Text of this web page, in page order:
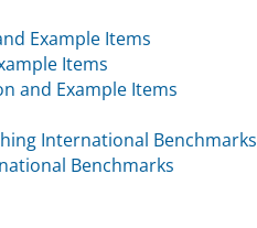
Example Items
Items
and Example Items
International Benchmarks
Benchmarks